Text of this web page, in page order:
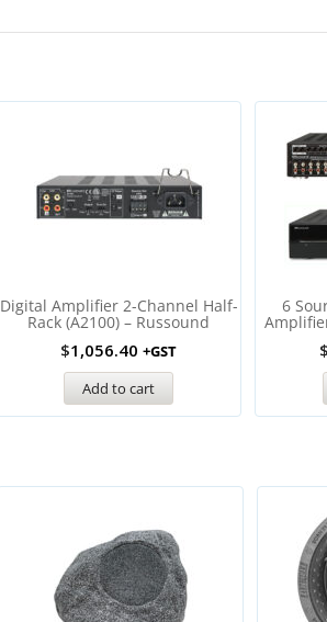
Digital Amplifier 2-Channel Half-
Rack (A2100) – Russound
$1,056.40 +GST
Add to cart
6
$